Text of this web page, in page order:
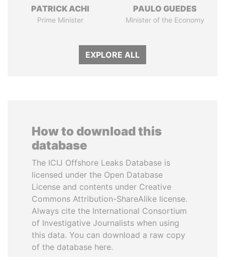
PATRICK ACHI
Prime Minister
PAULO GUEDES
Minister of the Economy
EXPLORE ALL
How to download this
database
The ICIJ Offshore Leaks Database is
licensed under the Open Database
License and contents under Creative
Commons Attribution-ShareAlike license.
Always cite the International Consortium
of Investigative Journalists when using
this data. You can download a raw copy
of the database here.